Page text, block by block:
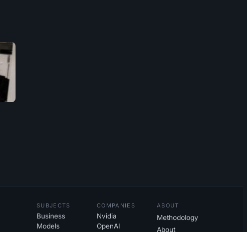
SUBJECTS
Business
Models
COMPANIES
Nvidia
OpenAI
ABOUT
Methodology
About